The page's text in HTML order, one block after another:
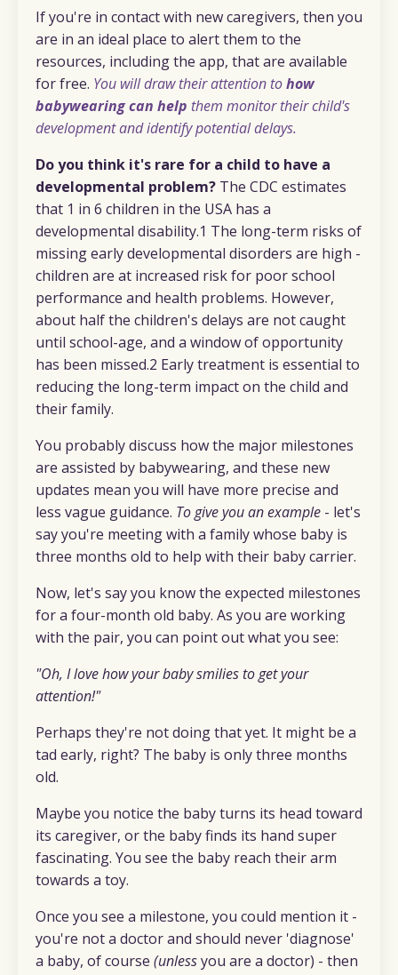
If you're in contact with new caregivers, then you
are in an ideal place to alert them to the
resources, including the app, that are available
for free. You will draw their attention tohow
babywearing can help them monitor their child's
development and identify potential delays.
Do you think it's rare for a child to have a
developmental problem? The CDC estimates
that 1 in 6 children in the USA has a
developmental disability.1 The long-term risks of
missing early developmental disorders are high -
children are at increased risk for poor school
performance and health problems. However,
about half the children's delays are not caught
until school-age, and a window of opportunity
has been missed.2 Early treatment is essential to
reducing the long-term impact on the child and
their family.
You probably discuss how the major milestones
are assisted by babywearing, and these new
updates mean you will have more precise and
less vague guidance. To give you an example - let's
say you're meeting with a family whose baby is
three months old to help with their baby carrier.
Now, let's say you know the expected milestones
for a four-month old baby. As you are working
with the pair, you can point out what you see:
"Oh, I love how your baby smilies to get your
attention!"
Perhaps they're not doing that yet. It might be a
tad early, right? The baby is only three months
old.
Maybe you notice the baby turns its head toward
its caregiver, or the baby finds its hand super
fascinating. You see the baby reach their arm
towards a toy.
Once you see a milestone, you could mention it -
you're not a doctor and should never 'diagnose'
a baby, of course (unlessyou are a doctor) - then